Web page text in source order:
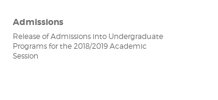
Admissions
Release of Admissions into Undergraduate
Programs for the 2018/2019 Academic
Session